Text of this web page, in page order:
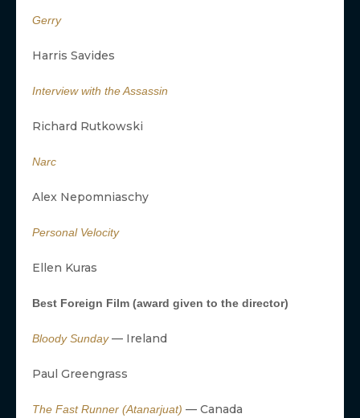
Gerry
Harris Savides
Interview with the Assassin
Richard Rutkowski
Narc
Alex Nepomniaschy
Personal Velocity
Ellen Kuras
Best Foreign Film (award given to the director)
Bloody Sunday— Ireland
Paul Greengrass
The Fast Runner (Atanarjuat) — Canada